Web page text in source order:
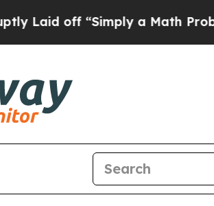
Laid off “Simply a Math Problem